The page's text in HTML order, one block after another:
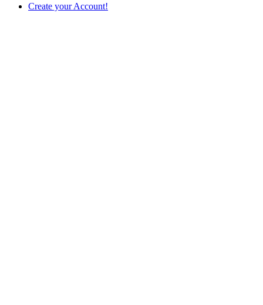
Create your Account!